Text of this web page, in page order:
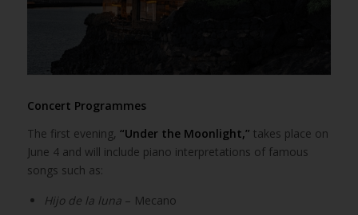
Concert Programmes
The first evening, “Under the Moonlight,” takes place on
June 4 and will include piano interpretations of famous
songs such as:
Hijo de la luna– Mecano